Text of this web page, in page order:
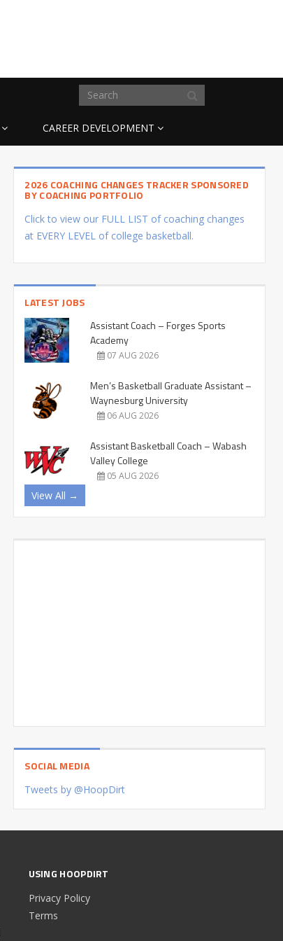
CAREER DEVELOPMENT
2026 COACHING CHANGES TRACKER SPONSORED
BY COACHING PORTFOLIO
Click to view our FULL LIST of coaching changes
at EVERY LEVEL of college basketball.
LATEST JOBS
Assistant Coach – Forges Sports
Academy
07 AUG 2026
Men’s Basketball Graduate Assistant –
Waynesburg University
06 AUG 2026
Assistant Basketball Coach – Wabash
Valley College
05 AUG 2026
View All →
SOCIAL MEDIA
Tweets by @HoopDirt
USING HOOPDIRT
Privacy Policy
Terms